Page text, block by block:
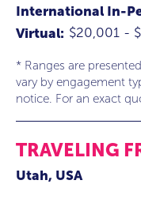
International In-
Virtual: $20,001 -
* Ranges are
vary by engagement
notice. For an exact
TRAVELING
Utah, USA